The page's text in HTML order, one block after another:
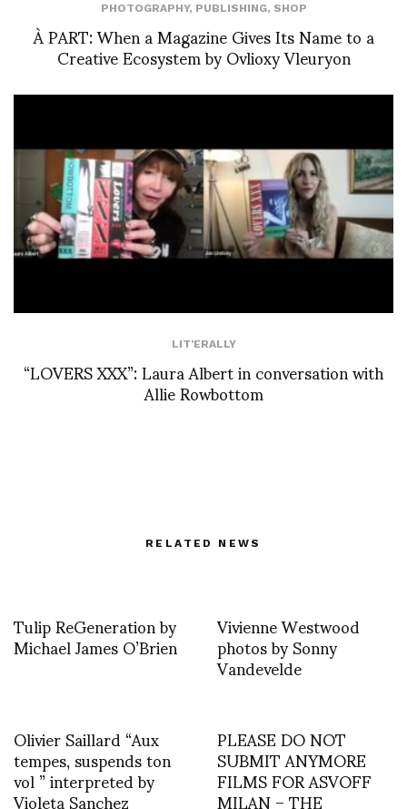
PHOTOGRAPHY, PUBLISHING, SHOP
À PART: When a Magazine Gives Its Name to a
Creative Ecosystem by Ovlioxy Vleuryon
LIT'ERALLY
“LOVERS XXX”: Laura Albert in conversation with
Allie Rowbottom
RELATED NEWS
Tulip ReGeneration by
Michael James O’Brien Vivienne Westwood
photos by Sonny
Vandevelde
Olivier Saillard “Aux
tempes, suspends ton
vol ” interpreted by
PLEASE DO NOT
SUBMIT ANYMORE
FILMS FOR ASVOFF